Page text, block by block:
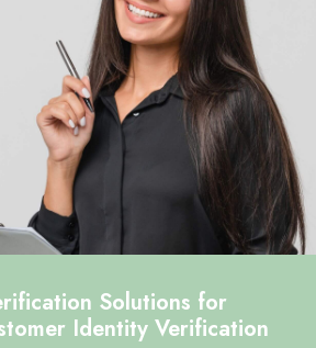
Solutions for
Identity Verification